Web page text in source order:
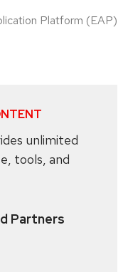
Platform (EAP)
unlimited
tools, and
Partners